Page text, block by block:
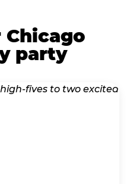
Chicago
party